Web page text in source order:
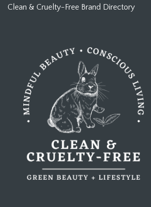
Clean & Cruelty-Free Brand Directory